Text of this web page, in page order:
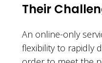
Their
An online-only
flexibility to rapidly